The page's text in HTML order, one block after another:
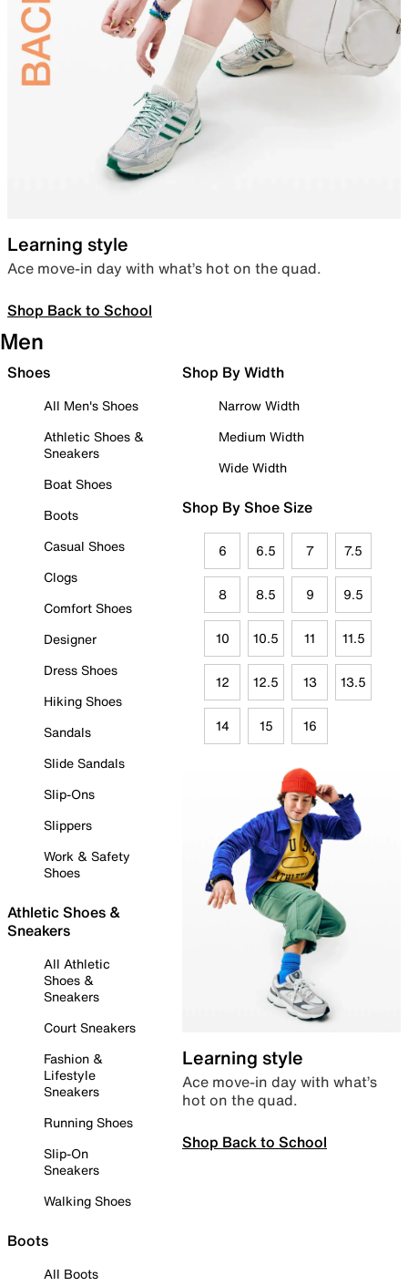
Learning style
Ace move-in day with what’s hot on the quad.
Shop Back to School
Men
Shoes
All Men's Shoes
Athletic Shoes &
Sneakers
Boat Shoes
Boots
Casual Shoes
Clogs
Comfort Shoes
Designer
Dress Shoes
Hiking Shoes
Sandals
Slide Sandals
Slip-Ons
Slippers
Work & Safety
Shoes
Athletic Shoes &
Sneakers
All Athletic
Shoes &
Sneakers
Court Sneakers
Fashion &
Lifestyle
Sneakers
Running Shoes
Slip-On
Sneakers
Walking Shoes
Boots
All Boots
Shop By Width
Narrow Width
Medium Width
Wide Width
Shop By Shoe Size
6 6.5 7 7.5
8 8.5 9 9.5
10 10.5 11 11.5
12 12.5 13 13.5
14 15 16
Learning style
Ace move-in day with what’s
hot on the quad.
Shop Back to School